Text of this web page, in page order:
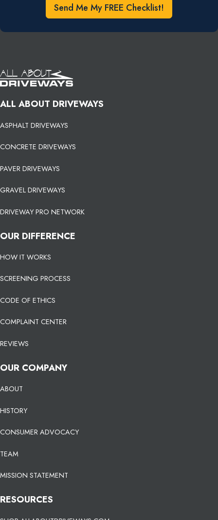
Send Me My FREE Checklist!
ALL ABOUT DRIVEWAYS
ASPHALT DRIVEWAYS
CONCRETE DRIVEWAYS
PAVER DRIVEWAYS
GRAVEL DRIVEWAYS
DRIVEWAY PRO NETWORK
OUR DIFFERENCE
HOW IT WORKS
SCREENING PROCESS
CODE OF ETHICS
COMPLAINT CENTER
REVIEWS
OUR COMPANY
ABOUT
HISTORY
CONSUMER ADVOCACY
TEAM
MISSION STATEMENT
RESOURCES